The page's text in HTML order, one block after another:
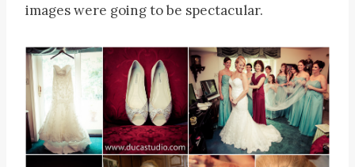
images were going to be spectacular.